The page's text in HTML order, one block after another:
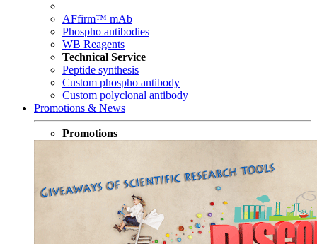
AFfirm™ mAb
Phospho antibodies
WB Reagents
Technical Service
Peptide synthesis
Custom phospho antibody
Custom polyclonal antibody
Promotions & News
Promotions